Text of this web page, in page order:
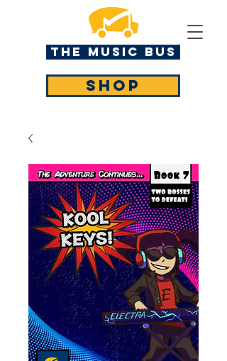
The MUSIC BUS
SHOP